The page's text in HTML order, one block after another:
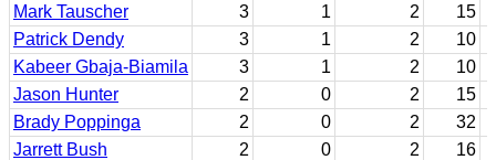
Mark Tauscher
3 1 2
15
Patrick Dendy
3 1 2
10
Kabeer Gbaja-Biamila
3 1 2
10
Jason Hunter
2 0 2
15
Brady Poppinga
2 0 2
32
Jarrett Bush
2 0 2
16